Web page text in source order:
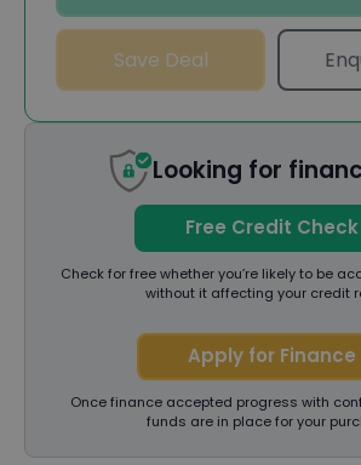
Save Deal
Looking for
Free Credit Check
Check for free whether you’re likely to be
without it affecting your credit
Apply for Finance
Once finance accepted progress with
funds are in place for your